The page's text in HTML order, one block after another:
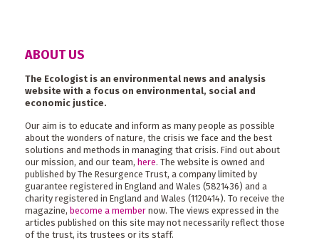
ABOUT US
The Ecologist is an environmental news and analysis
website with a focus on environmental, social and
economic justice.
Our aim is to educate and inform as many people as possible
about the wonders of nature, the crisis we face and the best
solutions and methods in managing that crisis. Find out about
our mission, and our team, here. The website is owned and
published by The Resurgence Trust, a company limited by
guarantee registered in England and Wales (5821436) and a
charity registered in England and Wales (1120414). To receive the
magazine, become a member now. The views expressed in the
articles published on this site may not necessarily reflect those
of the trust, its trustees or its staff.